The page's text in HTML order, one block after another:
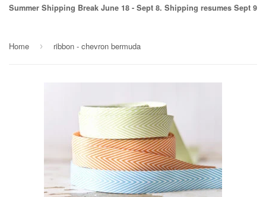
Summer Shipping Break June 18 - Sept 8. Shipping resumes Sept 9
Home › ribbon - chevron bermuda